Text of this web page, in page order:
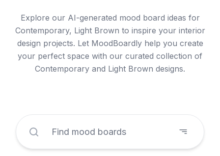
Explore our AI-generated mood board ideas for
Contemporary, Light Brown to inspire your interior
design projects. Let MoodBoardly help you create
your perfect space with our curated collection of
Contemporary and Light Brown designs.